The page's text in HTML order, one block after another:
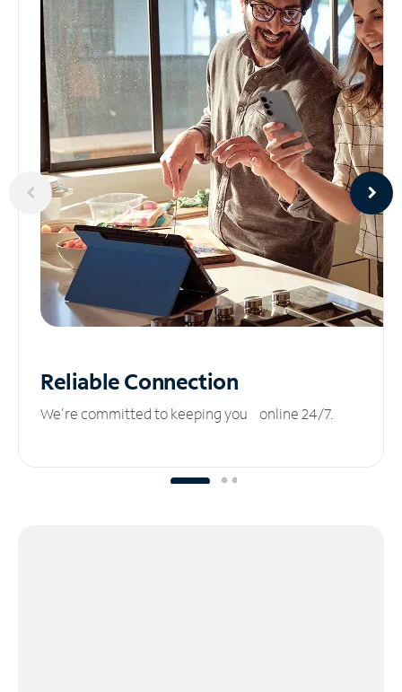
ReliableConnection
We’re committed to keeping you online 24/7.